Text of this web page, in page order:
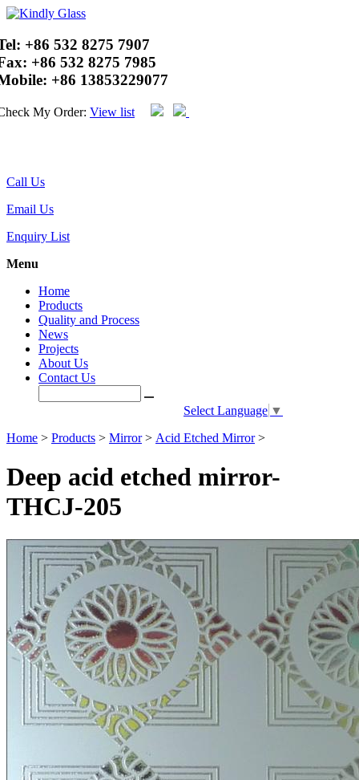
+86 532 8275 7907
+86 532 8275 7985
+86 13853229077
My Order: View list
Call Us
Email Us
Enquiry List
Menu
Home
Products
Quality and Process
News
Projects
About Us
Contact Us
Select Language ▼
Home > Products > Mirror> Acid Etched Mirror>
Deep acid etched mirror-
THCJ-205